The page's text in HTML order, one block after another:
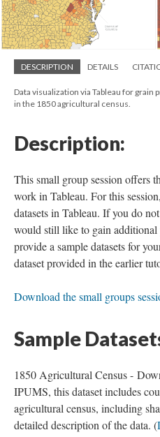
DESCRIPTION DETAILS
Data visualization via Tableau for grain
in the 1850 agricultural census.
Description:
This small group session offers
work in Tableau. For this
datasets in Tableau. If you do
would still like to gain
provide a sample datasets for
dataset provided in the earlier
Download the small groups
Sample
1850 Agricultural Census -
IPUMS, this dataset includes
agricultural census, including
detailed description of the data. (